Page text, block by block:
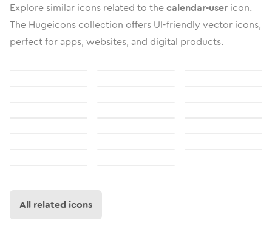
Explore similar icons related to thecalendar-user icon.
The Hugeicons collection offers UI-friendly vector icons,
perfect for apps, websites, and digital products.
All related icons